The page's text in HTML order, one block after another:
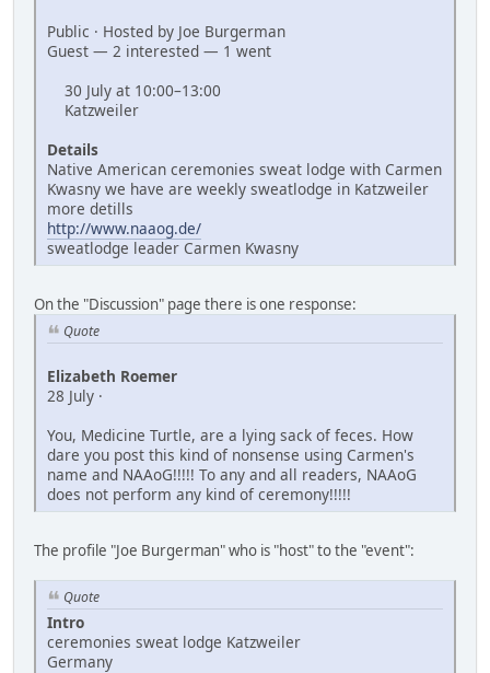
Public · Hosted by Joe Burgerman
Guest — 2 interested — 1 went
30 July at 10:00–13:00
Katzweiler
Details
Native American ceremonies sweat lodge with Carmen
Kwasny we have are weekly sweatlodge in Katzweiler
more detills
http://www.naaog.de/
sweatlodge leader Carmen Kwasny
On the "Discussion" page there is one response:
Quote
Elizabeth Roemer
28 July ·
You, Medicine Turtle, are a lying sack of feces. How
dare you post this kind of nonsense using Carmen's
name and NAAoG!!!!! To any and all readers, NAAoG
does not perform any kind of ceremony!!!!!
The profile "Joe Burgerman" who is "host" to the "event":
Quote
Intro
ceremonies sweat lodge Katzweiler
Germany